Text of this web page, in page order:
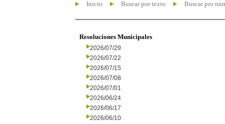
Inicio Buscar por texto Buscar por
Resoluciones Municipales
2026/07/29
2026/07/22
2026/07/15
2026/07/08
2026/07/01
2026/06/24
2026/06/17
2026/06/10